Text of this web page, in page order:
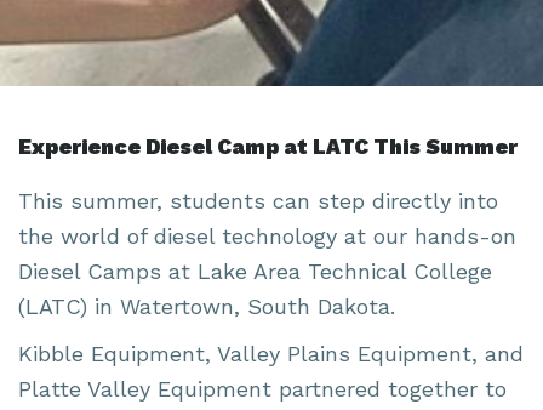
Experience Diesel Camp at LATC This Summer
This summer, students can step directly into
the world of diesel technology at our hands-on
Diesel Camps at Lake Area Technical College
(LATC) in Watertown, South Dakota.
Kibble Equipment, Valley Plains Equipment, and
Platte Valley Equipment partnered together to